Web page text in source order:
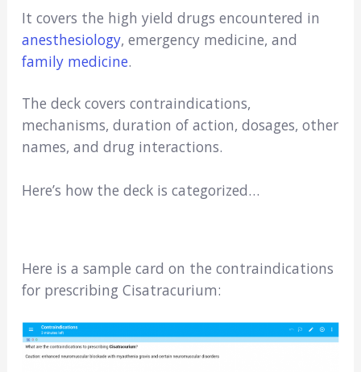
It covers the high yield drugs encountered in
anesthesiology, emergency medicine, and
family medicine.
The deck covers contraindications,
mechanisms, duration of action, dosages, other
names, and drug interactions.
Here’s how the deck is categorized…
Here is a sample card on the contraindications
for prescribing Cisatracurium: